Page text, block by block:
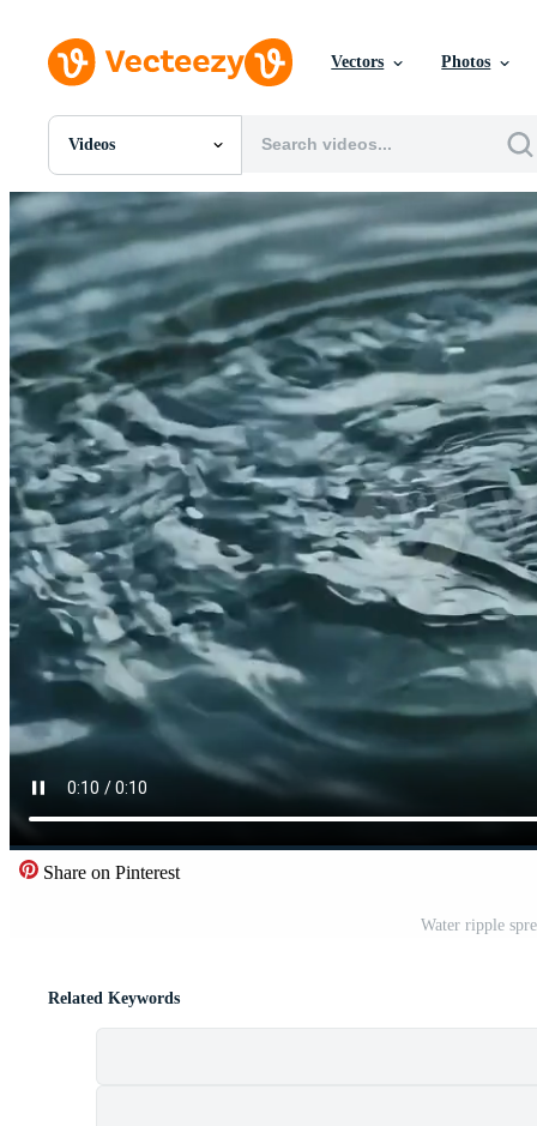
Vectors Photos
Videos
All Images
Photos
PSDs
SVGs
Templates
Vectors
Videos
Motion Graphics
Editorial Images
Editorial Events
Share on Pinterest
Water ripple
Related Keywords